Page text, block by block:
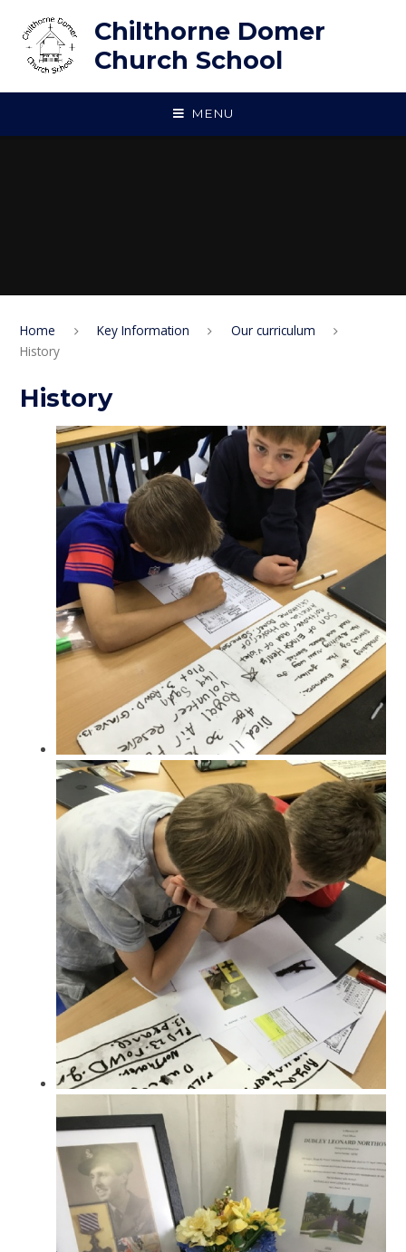
Chilthorne Domer
Church School
MENU
Home Key Information
Our curriculum
History
History